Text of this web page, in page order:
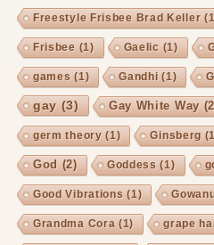
Freestyle Frisbee Brad Keller
Frisbee (1) Gaelic (1)
games (1) Gandhi (1)
gay (3) Gay White Way
germ theory (1) Ginsberg
God (2) Goddess (1)
Good Vibrations (1)
Grandma Cora (1) grape